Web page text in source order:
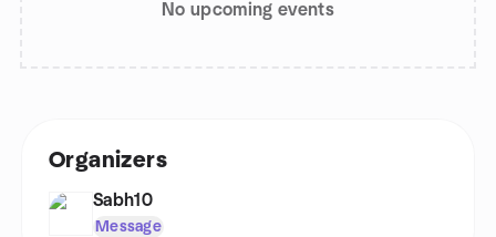
No upcoming events
Organizers
Sabh10
Message